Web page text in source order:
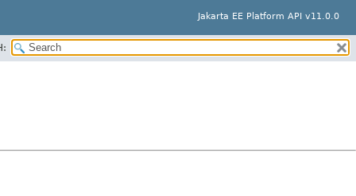
Jakarta EE Platform API v11.0.0